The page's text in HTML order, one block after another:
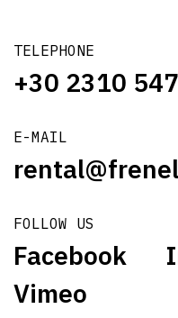
TELEPHONE
+30 2310
E-MAIL
FOLLOW US
Facebook
Vimeo